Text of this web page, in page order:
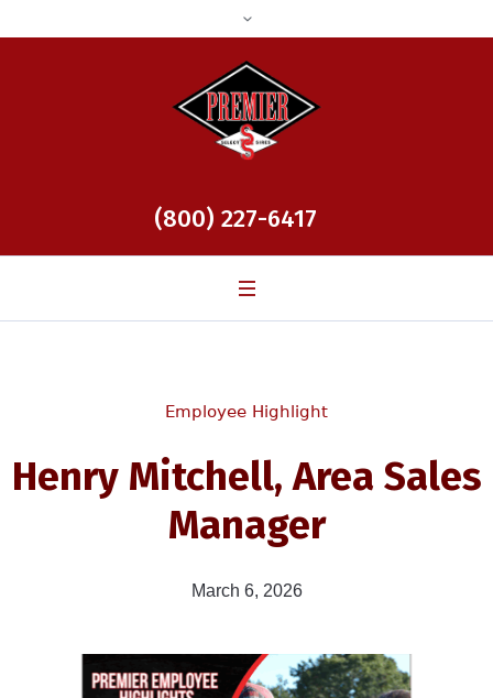
(800) 227-6417
Employee Highlight
Henry Mitchell, Area Sales
Manager
March 6, 2026